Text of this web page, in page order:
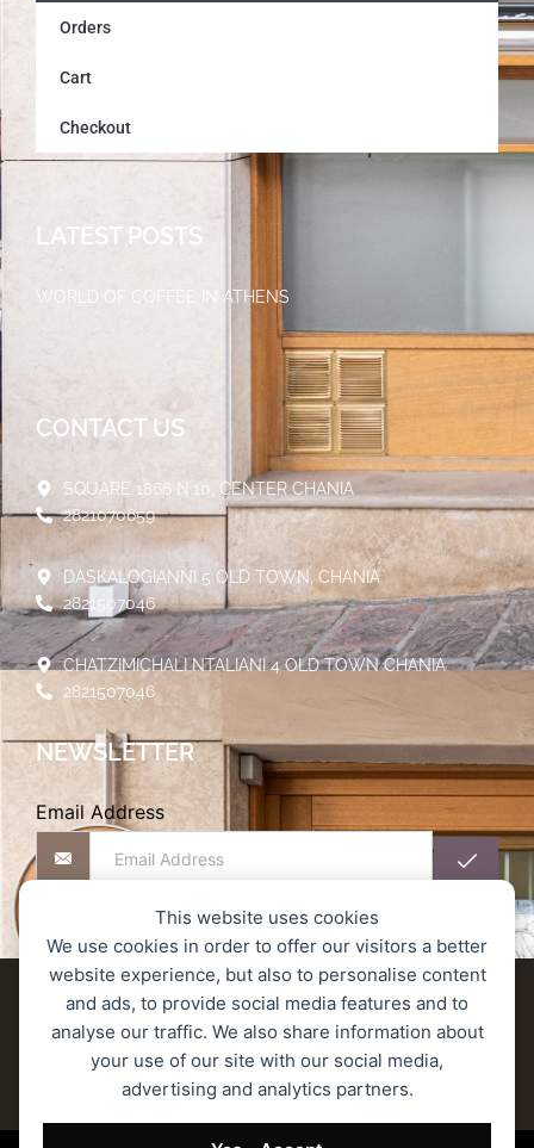
This website uses cookies
We use cookies in order to offer our visitors a better
website experience, but also to personalise content
and ads, to provide social media features and to
analyse our traffic. We also share information about
your use of our site with our social media,
advertising and analytics partners.
Orders
Cart
Checkout
LATEST POSTS
WORLD OF COFFEE IN ATHENS
CONTACT US
SQUARE 1866 N.10, CENTER CHANIA
2821070659
DASKALOGIANNI 5 OLD TOWN, CHANIA
2821507046
CHATZIMICHALI NTALIANI 4 OLD TOWN CHANIA
2821507046
NEWSLETTER
Email Address
Delivery terms Refund and Returns Policy
Privacy Policy Secure Transactions
Terms of Service